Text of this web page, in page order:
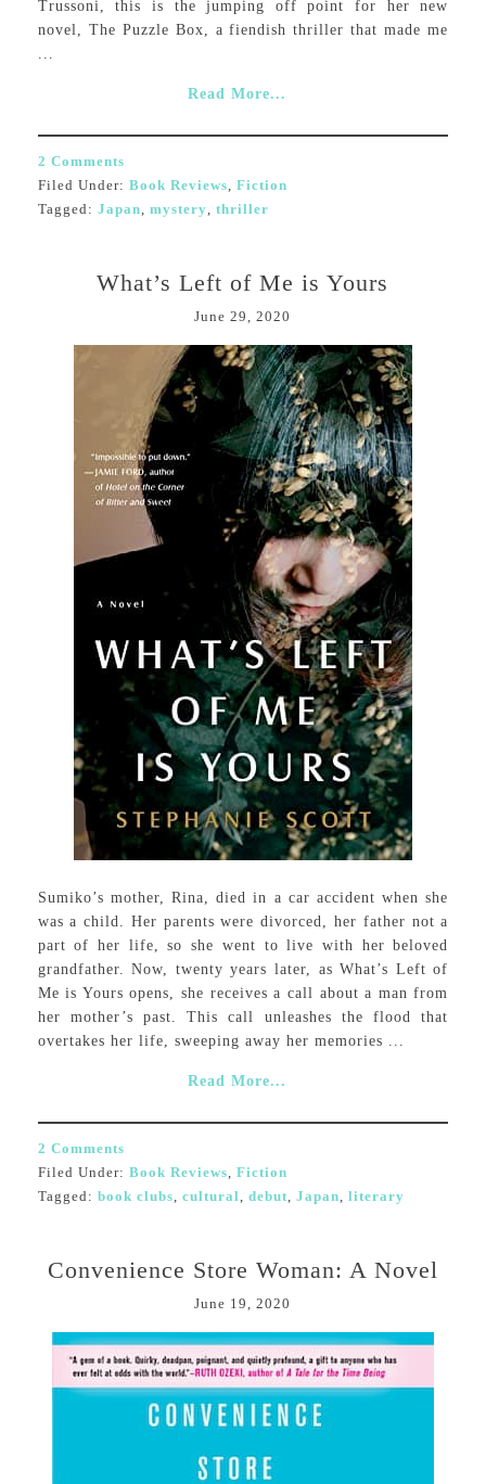
Trussoni, this is the jumping off point for her new
novel, The Puzzle Box, a fiendish thriller that made me
...
Read More...
2 Comments
Filed Under: Book Reviews, Fiction
Tagged: Japan, mystery, thriller
What’s Left of Me is Yours
June 29, 2020
Sumiko’s mother, Rina, died in a car accident when she
was a child. Her parents were divorced, her father not a
part of her life, so she went to live with her beloved
grandfather. Now, twenty years later, as What’s Left of
Me is Yours opens, she receives a call about a man from
her mother’s past. This call unleashes the flood that
overtakes her life, sweeping away her memories ...
Read More...
2 Comments
Filed Under: Book Reviews, Fiction
Tagged: book clubs, cultural, debut, Japan, literary
Convenience Store Woman: A Novel
June 19, 2020